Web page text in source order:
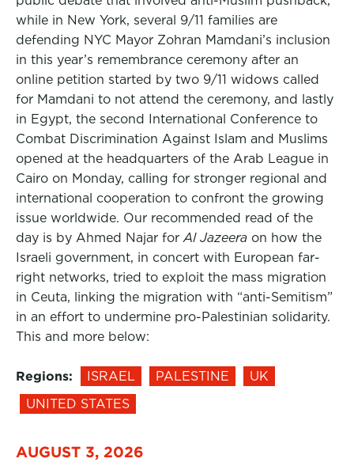
while in New York, several 9/11 families are
defending NYC Mayor Zohran Mamdani’s inclusion
in this year’s remembrance ceremony after an
online petition started by two 9/11 widows called
for Mamdani to not attend the ceremony, and lastly
in Egypt, the second International Conference to
Combat Discrimination Against Islam and Muslims
opened at the headquarters of the Arab League in
Cairo on Monday, calling for stronger regional and
international cooperation to confront the growing
issue worldwide. Our recommended read of the
day is by Ahmed Najar for Al Jazeera on how the
Israeli government, in concert with European far-
right networks, tried to exploit the mass migration
in Ceuta, linking the migration with “anti-Semitism”
in an effort to undermine pro-Palestinian solidarity.
This and more below:
Regions: ISRAEL PALESTINE
UK
UNITED STATES
AUGUST 3, 2026